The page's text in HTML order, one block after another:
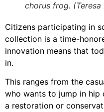
chorus frog. (Teresa
Citizens participating in
collection is a time-
innovation means that
in.
This ranges from the
who wants to jump in hip
a restoration or